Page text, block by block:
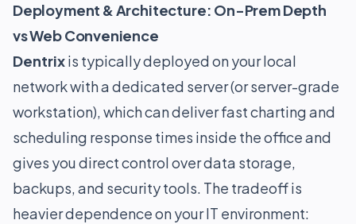
Deployment & Architecture: On-Prem Depth
vs Web Convenience
Dentrixis typically deployed on your local
network with a dedicated server (or server-grade
workstation), which can deliver fast charting and
scheduling response times inside the office and
gives you direct control over data storage,
backups, and security tools. The tradeoff is
heavier dependence on your IT environment: